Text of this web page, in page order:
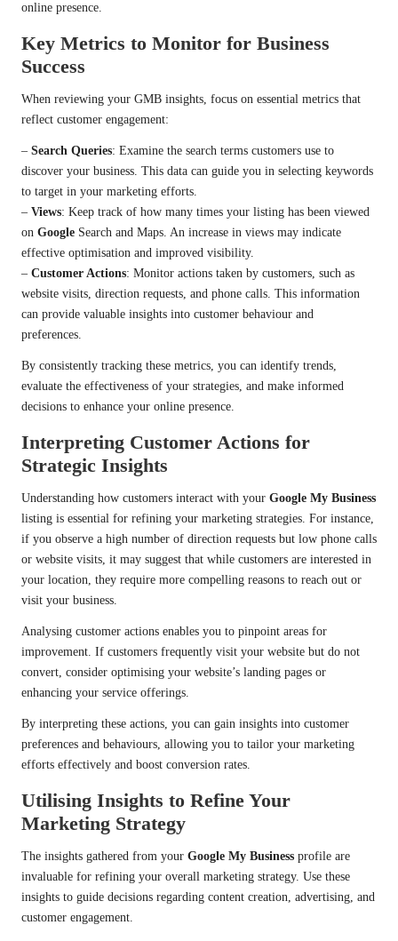
online presence.
Key Metrics to Monitor for Business
Success
When reviewing your GMB insights, focus on essential metrics that
reflect customer engagement:
– Search Queries: Examine the search terms customers use to
discover your business. This data can guide you in selecting keywords
to target in your marketing efforts.
– Views: Keep track of how many times your listing has been viewed
on Google Search and Maps. An increase in views may indicate
effective optimisation and improved visibility.
– Customer Actions: Monitor actions taken by customers, such as
website visits, direction requests, and phone calls. This information
can provide valuable insights into customer behaviour and
preferences.
By consistently tracking these metrics, you can identify trends,
evaluate the effectiveness of your strategies, and make informed
decisions to enhance your online presence.
Interpreting Customer Actions for
Strategic Insights
Understanding how customers interact with your Google My Business
listing is essential for refining your marketing strategies. For instance,
if you observe a high number of direction requests but low phone calls
or website visits, it may suggest that while customers are interested in
your location, they require more compelling reasons to reach out or
visit your business.
Analysing customer actions enables you to pinpoint areas for
improvement. If customers frequently visit your website but do not
convert, consider optimising your website’s landing pages or
enhancing your service offerings.
By interpreting these actions, you can gain insights into customer
preferences and behaviours, allowing you to tailor your marketing
efforts effectively and boost conversion rates.
Utilising Insights to Refine Your
Marketing Strategy
The insights gathered from your Google My Business profile are
invaluable for refining your overall marketing strategy. Use these
insights to guide decisions regarding content creation, advertising, and
customer engagement.